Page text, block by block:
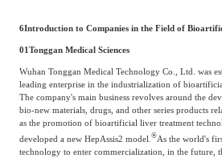
6Introduction to Companies in the Field of
01Tonggan Medical Sciences
Wuhan Tonggan Medical Technology Co., Ltd. was
leading enterprise in the industrialization of
The company's main business revolves around the
bio-new materials, drugs, and other series products
as the promotion of bioartificial liver treatment
developed a new HepAssis2 model. ®As the world's
technology to enter commercialization, in the future,